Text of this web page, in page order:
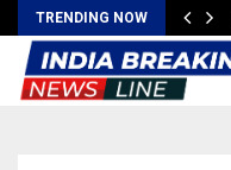
TRENDING NOW